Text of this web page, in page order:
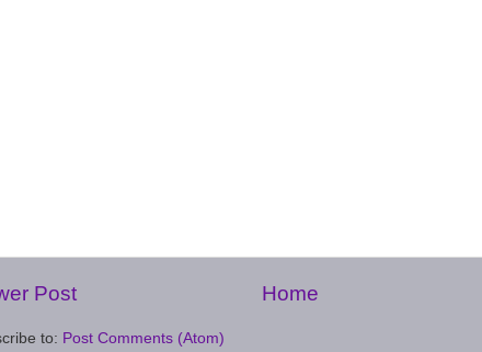
Post Home
to: Post Comments (Atom)